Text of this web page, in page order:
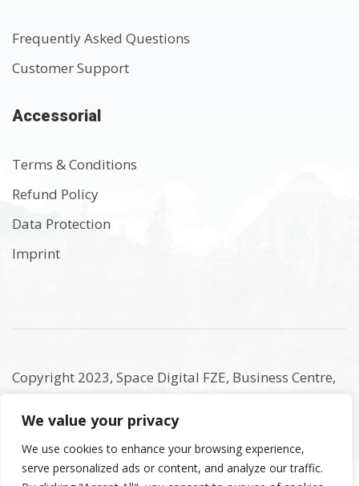
We value your privacy
We use cookies to enhance your browsing experience,
serve personalized ads or content, and analyze our traffic.
Frequently Asked Questions
Customer Support
Accessorial
Terms & Conditions
Refund Policy
Data Protection
Imprint
Copyright 2023, Space Digital FZE, Business Centre,
Arab Emirates. Registered Names and Trademarks
are the copyright and property of their respective
owners.